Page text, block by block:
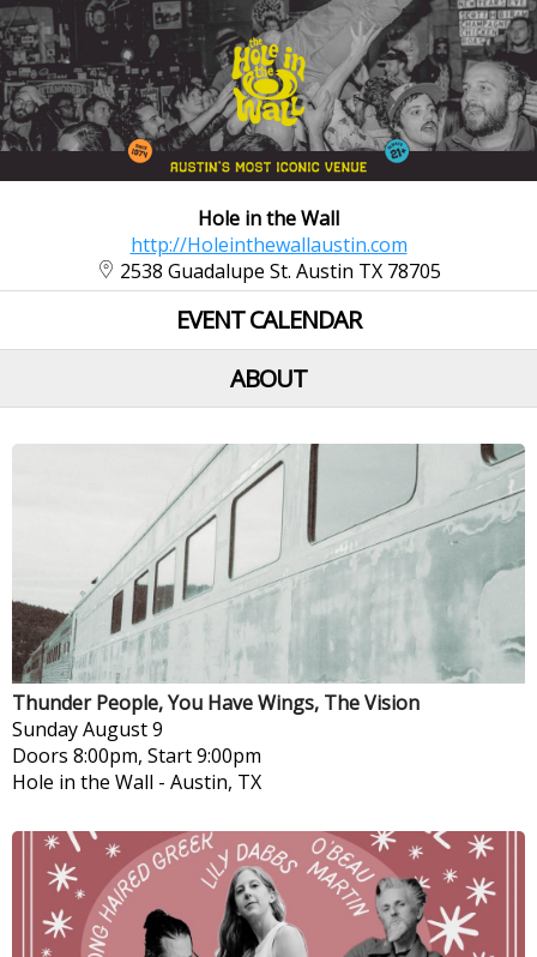
Hole in the Wall
http://Holeinthewallaustin.com
2538 Guadalupe St. Austin TX 78705
EVENT CALENDAR
ABOUT
Thunder People, You Have Wings, The Vision
SundayAugust 9
Doors 8:00pm, Start 9:00pm
Hole in the Wall - Austin, TX